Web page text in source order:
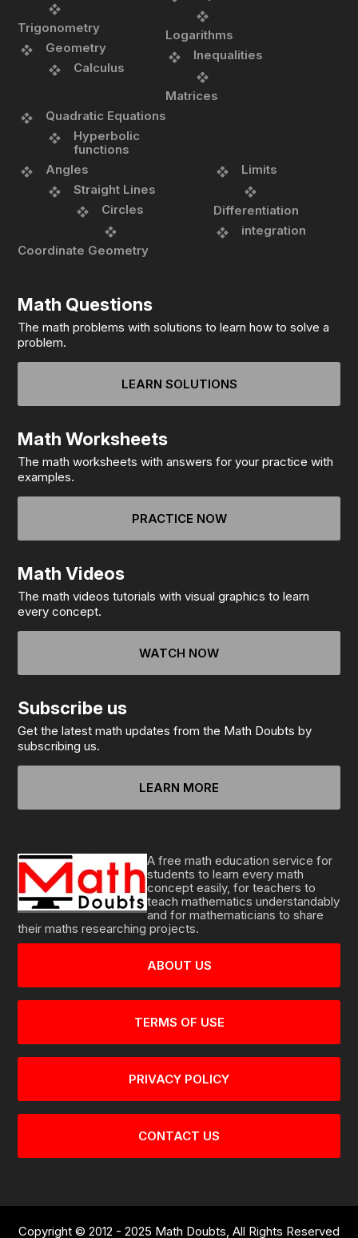
Trigonometry
Geometry
Calculus
Logarithms
Inequalities
Matrices
Quadratic Equations
Hyperbolic
functions
Angles
Straight Lines
Circles
Coordinate Geometry
Limits
Differentiation
integration
Math Questions
The math problems with solutions to learn how to solve a
problem.
LEARN SOLUTIONS
Math Worksheets
The math worksheets with answers for your practice with
examples.
PRACTICE NOW
Math Videos
The math videos tutorials with visual graphics to learn
every concept.
WATCH NOW
Subscribe us
Get the latest math updates from the Math Doubts by
subscribing us.
LEARN MORE
A free math education service for
students to learn every math
concept easily, for teachers to
teach mathematics understandably
and for mathematicians to share
their maths researching projects.
ABOUT US
TERMS OF USE
PRIVACY POLICY
CONTACT US
Copyright © 2012 - 2025 Math Doubts, All Rights Reserved